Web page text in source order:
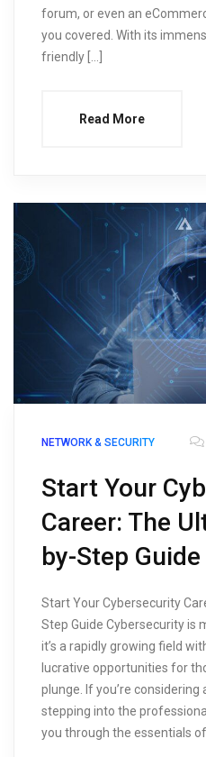
forum, or even an
you covered. With its
friendly […]
Read More
NETWORK & SECURITY
Start Your
Career: The
by-Step Guide
Start Your Cybersecurity
Step Guide Cybersecurity is
it’s a rapidly growing field
lucrative opportunities for
plunge. If you’re
stepping into the
you through the essentials of